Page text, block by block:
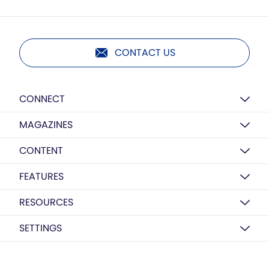
CONTACT US
CONNECT
MAGAZINES
CONTENT
FEATURES
RESOURCES
SETTINGS